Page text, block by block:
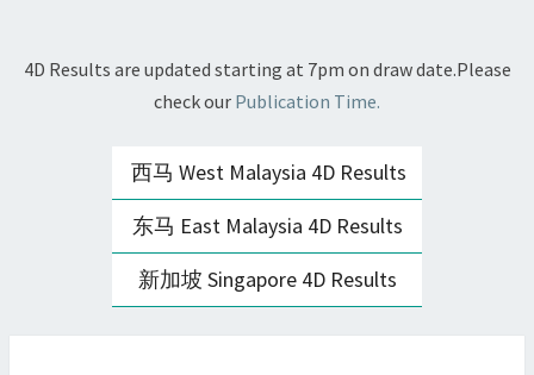
4D Results are updated starting at 7pm on draw date.Please
check our Publication Time.
西马 West Malaysia 4D Results
东马 East Malaysia 4D Results
新加坡 Singapore 4D Results